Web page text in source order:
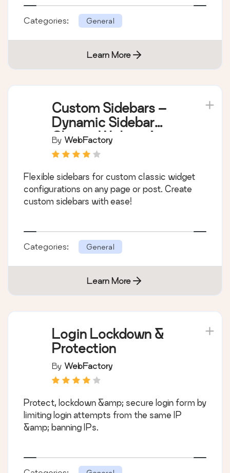
Categories: General
Learn More
Custom Sidebars –
Dynamic Sidebar
Classic Widget Area
Manager
By WebFactory
Flexible sidebars for custom classic widget
configurations on any page or post. Create
custom sidebars with ease!
Categories: General
Learn More
Login Lockdown &
Protection
By WebFactory
Protect, lockdown &amp; secure login form by
limiting login attempts from the same IP
&amp; banning IPs.